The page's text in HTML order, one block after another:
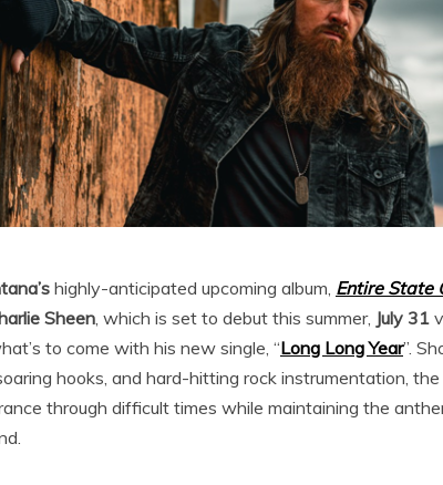
highly-anticipated upcoming album, Entire State
Sheen, which is set to debut this summer, July 31
to come with his new single, “Long Long Year”.
hooks, and hard-hitting rock instrumentation,
through difficult times while maintaining the